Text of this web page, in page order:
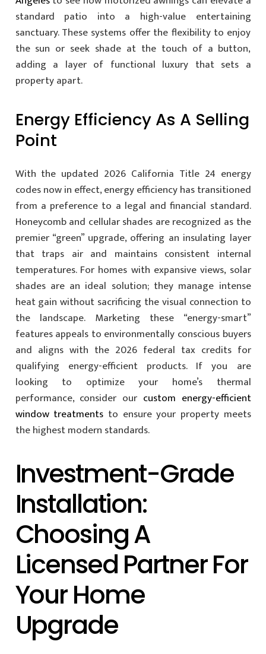
standard patio into a high-value entertaining
sanctuary. These systems offer the flexibility to enjoy
the sun or seek shade at the touch of a button,
adding a layer of functional luxury that sets a
property apart.
Energy Efficiency As A Selling
Point
With the updated 2026 California Title 24 energy
codes now in effect, energy efficiency has transitioned
from a preference to a legal and financial standard.
Honeycomb and cellular shades are recognized as the
premier “green” upgrade, offering an insulating layer
that traps air and maintains consistent internal
temperatures. For homes with expansive views, solar
shades are an ideal solution; they manage intense
heat gain without sacrificing the visual connection to
the landscape. Marketing these “energy-smart”
features appeals to environmentally conscious buyers
and aligns with the 2026 federal tax credits for
qualifying energy-efficient products. If you are
looking to optimize your home’s thermal
performance, consider our custom energy-efficient
window treatments to ensure your property meets
the highest modern standards.
Investment-Grade
Installation:
Choosing A
Licensed Partner For
Your Home
Upgrade